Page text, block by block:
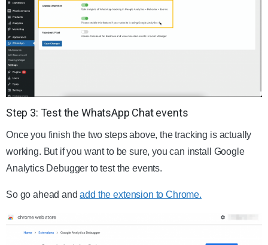
Step 3: Test the WhatsApp Chat events
Once you finish the two steps above, the tracking is actually
working. But if you want to be sure, you can install Google
Analytics Debugger to test the events.
So go ahead andadd the extension to Chrome.